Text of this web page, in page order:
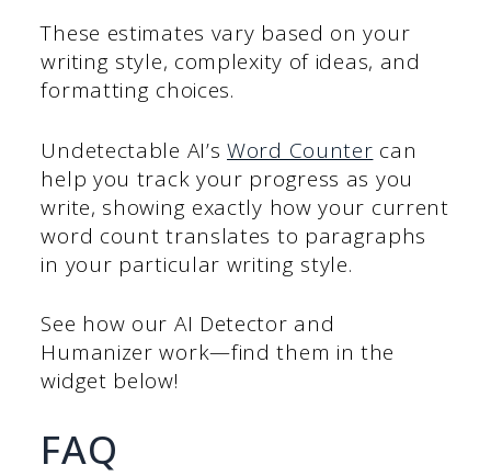
These estimates vary based on your
writing style, complexity of ideas, and
formatting choices.
Undetectable AI’sWord Counter can
help you track your progress as you
write, showing exactly how your current
word count translates to paragraphs
in your particular writing style.
See how our AI Detector and
Humanizer work—find them in the
widget below!
FAQ